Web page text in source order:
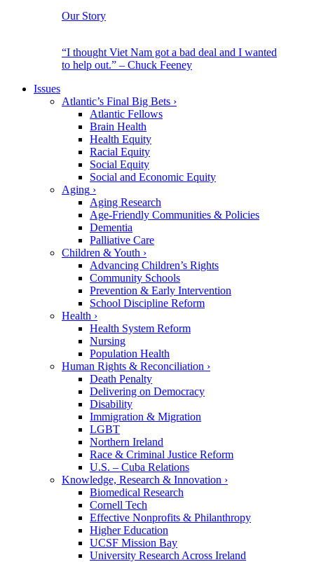
Our Story
“I thought Viet Nam got a bad deal and I wanted
to help out.” – Chuck Feeney
Issues
Atlantic’s Final Big Bets ›
Atlantic Fellows
Brain Health
Health Equity
Racial Equity
Social Equity
Social and Economic Equity
Aging ›
Aging Research
Age-Friendly Communities & Policies
Dementia
Palliative Care
Children & Youth ›
Advancing Children’s Rights
Community Schools
Prevention & Early Intervention
School Discipline Reform
Health ›
Health System Reform
Nursing
Population Health
Human Rights & Reconciliation ›
Death Penalty
Delivering on Democracy
Disability
Immigration & Migration
LGBT
Northern Ireland
Race & Criminal Justice Reform
U.S. – Cuba Relations
Knowledge, Research & Innovation ›
Biomedical Research
Cornell Tech
Effective Nonprofits & Philanthropy
Higher Education
UCSF Mission Bay
University Research Across Ireland